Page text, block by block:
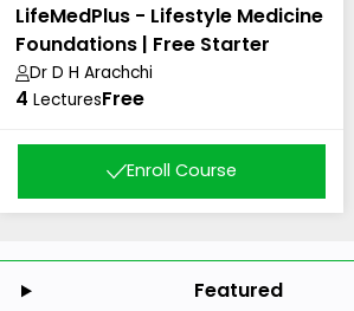
LifeMedPlus - Lifestyle Medicine
Foundations | Free Starter
Course
Dr D H Arachchi
4 LecturesFree
Enroll Course
Featured